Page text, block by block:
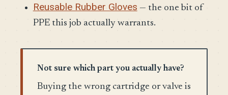
Reusable Rubber Gloves — the one bit of
PPE this job actually warrants.
Not sure which part you actually have?
Buying the wrong cartridge or valve is